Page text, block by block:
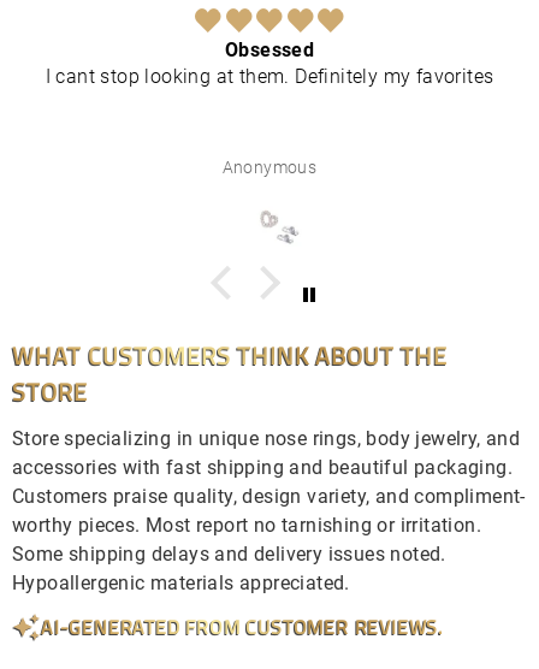
Obsessed
I cant stop looking at them. Definitely my favorites
Anonymous
WHAT CUSTOMERS THINK ABOUT THE
STORE
Store specializing in unique nose rings, body jewelry, and
accessories with fast shipping and beautiful packaging.
Customers praise quality, design variety, and compliment-
worthy pieces. Most report no tarnishing or irritation.
Some shipping delays and delivery issues noted.
Hypoallergenic materials appreciated.
AI-GENERATED FROM CUSTOMER REVIEWS.